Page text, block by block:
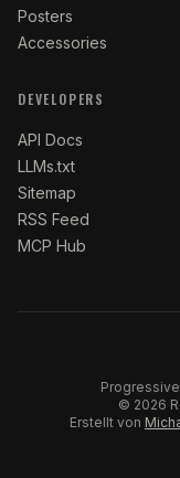
Posters
Accessories
DEVELOPERS
API Docs
LLMs.txt
Sitemap
RSS Feed
MCP Hub
© 2026
Erstellt von